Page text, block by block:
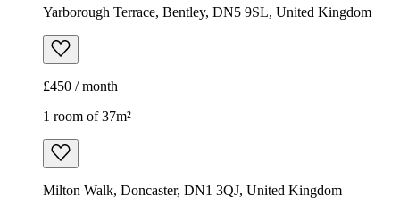
Yarborough Terrace, Bentley, DN5 9SL, United Kingdom
£450 / month
1 room of 37m²
Milton Walk, Doncaster, DN1 3QJ, United Kingdom